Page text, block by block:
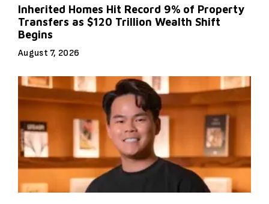
Inherited Homes Hit Record 9% of Property
Transfers as $120 Trillion Wealth Shift
Begins
August 7, 2026